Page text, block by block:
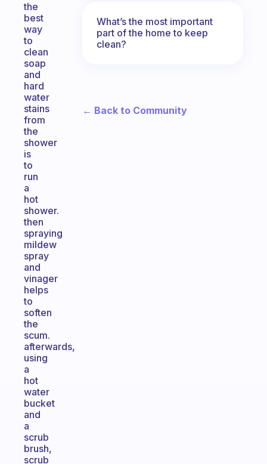
the
best
way
to
clean
soap
and
hard
water
stains
from
the
shower
is
to
run
a
hot
shower.
then
spraying
mildew
spray
and
vinager
helps
to
soften
the
scum.
afterwards,
using
a
hot
water
bucket
and
a
scrub
brush,
scrub
What’s the most important
part of the home to keep
clean?
← Back to Community